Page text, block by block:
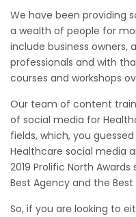
We have been providing
a wealth of people for
include business owners,
professionals and with
courses and workshops
Our team of content
of social media for
fields, which, you
Healthcare social media
2019 Prolific North
Best Agency and the
So, if you are looking to